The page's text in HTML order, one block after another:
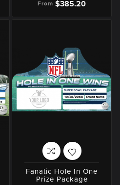
From $385.20
Fanatic Hole In One
Prize Package